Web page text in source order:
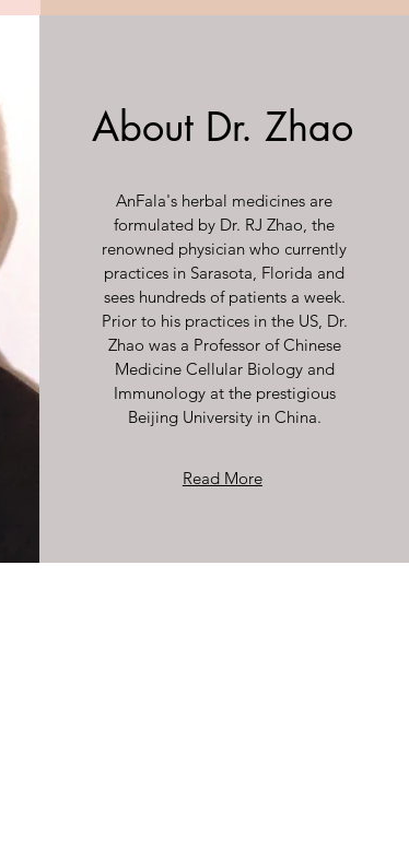
About Dr. Zhao
AnFala's herbal medicines are
formulated by Dr. RJ Zhao, the
renowned physician who currently
practices in Sarasota, Florida and
sees hundreds of patients a week.
Prior to his practices in the US, Dr.
Zhao was a Professor of Chinese
Medicine Cellular Biology and
Immunology at the prestigious
Beijing University in China.
Read More